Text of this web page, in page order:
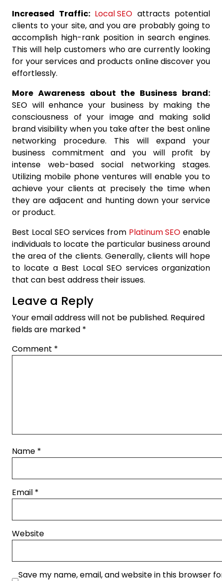
Increased Traffic: Local SEO attracts potential
clients to your site, and you are probably going to
accomplish high-rank position in search engines.
This will help customers who are currently looking
for your services and products online discover you
effortlessly.
More Awareness about the Business brand:
SEO will enhance your business by making the
consciousness of your image and making solid
brand visibility when you take after the best online
networking procedure. This will expand your
business commitment and you will profit by
intense web-based social networking stages.
Utilizing mobile phone ventures will enable you to
achieve your clients at precisely the time when
they are adjacent and hunting down your service
or product.
Best Local SEO services from Platinum SEO enable
individuals to locate the particular business around
the area of the clients. Generally, clients will hope
to locate a Best Local SEO services organization
that can best address their issues.
Leave a Reply
Your email address will not be published. Required
fields are marked *
Comment *
Name *
Email *
Website
Save my name, email, and website in this browser